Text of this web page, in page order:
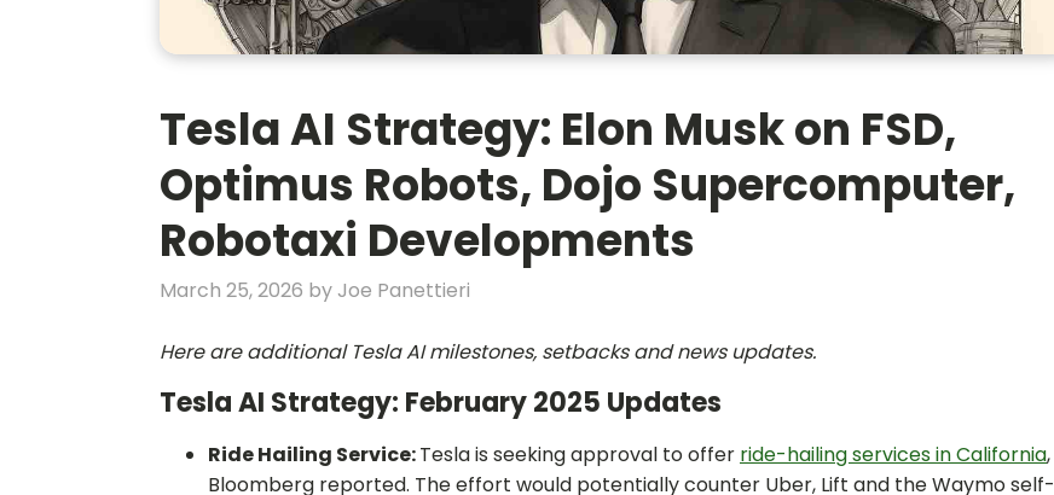
Tesla AI Strategy: Elon Musk on FSD,
Optimus Robots, Dojo Supercomputer,
Robotaxi Developments
March 25, 2026 byJoe Panettieri
Here are additional Tesla AI milestones, setbacks and news updates.
Tesla AI Strategy: February 2025 Updates
Ride Hailing Service:Tesla is seeking approval to offer ride-hailing services in California,
Bloomberg reported. The effort would potentially counter Uber, Lift and the Waymo self-